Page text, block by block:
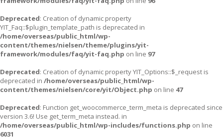
Deprecated: Creation of dynamic property
YIT_Faq::$plugin_template_path is deprecated in
/home/overseas/public_html/wp-
content/themes/nielsen/theme/plugins/yit-
framework/modules/faq/yit-faq.php on line 97
Deprecated: Creation of dynamic property YIT_Options::$_request is
deprecated in /home/overseas/public_html/wp-
content/themes/nielsen/core/yit/Object.php on line 47
Deprecated: Function get_woocommerce_term_meta is deprecated since
version 3.6! Use get_term_meta instead. in
/home/overseas/public_html/wp-includes/functions.php on line
6031